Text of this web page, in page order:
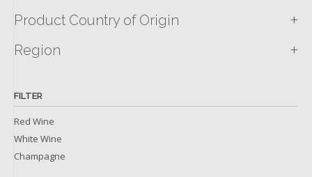
Product Country of Origin +
Region +
FILTER
Red Wine
White Wine
Champagne